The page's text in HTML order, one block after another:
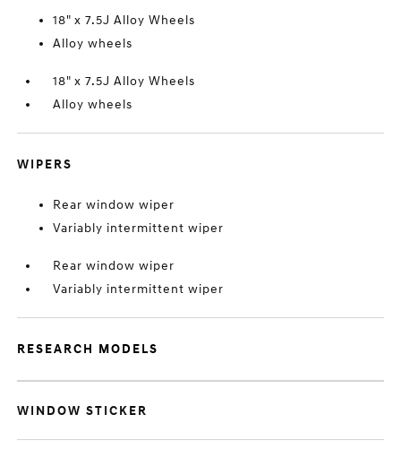
18" x 7.5J Alloy Wheels
Alloy wheels
18" x 7.5J Alloy Wheels
Alloy wheels
WIPERS
Rear window wiper
Variably intermittent wiper
Rear window wiper
Variably intermittent wiper
RESEARCH MODELS
WINDOW STICKER